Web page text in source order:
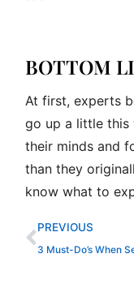
BOTTOM
At first, experts
go up a little this
their minds and
than they
know what to
Prev
PREVIOUS